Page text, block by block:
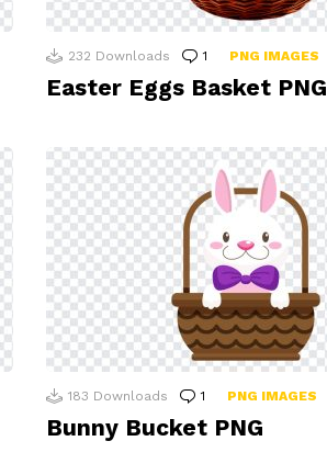
232 Downloads 1 Comment
PNG IMAGES
Easter Eggs Basket PNG
183 Downloads 1 Comment
PNG IMAGES
Bunny Bucket PNG